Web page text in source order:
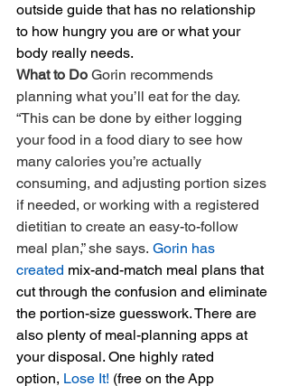
outside guide that has no relationship
to how hungry you are or what your
body really needs.
What to Do Gorin recommends
planning what you’ll eat for the day.
“This can be done by either logging
your food in a food diary to see how
many calories you’re actually
consuming, and adjusting portion sizes
if needed, or working with a registered
dietitian to create an easy-to-follow
meal plan,” she says. Gorin has
created mix-and-match meal plans that
cut through the confusion and eliminate
the portion-size guesswork. There are
also plenty of meal-planning apps at
your disposal. One highly rated
option, Lose It! (free on the App